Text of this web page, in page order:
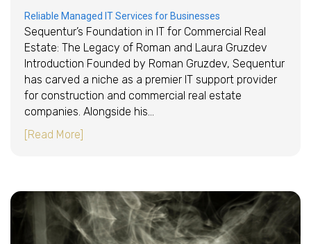
Reliable Managed IT Services for Businesses
Sequentur’s Foundation in IT for Commercial Real
Estate: The Legacy of Roman and Laura Gruzdev
Introduction Founded by Roman Gruzdev, Sequentur
has carved a niche as a premier IT support provider
for construction and commercial real estate
companies. Alongside his…
[Read More]